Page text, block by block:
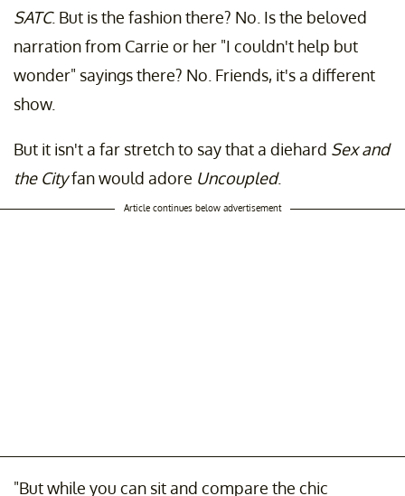
SATC. But is the fashion there? No. Is the beloved
narration from Carrie or her "I couldn't help but
wonder" sayings there? No. Friends, it's a different
show.
But it isn't a far stretch to say that a diehard Sex and
the Cityfan would adore Uncoupled.
Article continues below advertisement
"But while you can sit and compare the chic